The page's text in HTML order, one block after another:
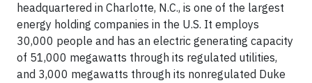
headquartered in Charlotte, N.C., is one of the largest
energy holding companies in the U.S. It employs
30,000 people and has an electric generating capacity
of 51,000 megawatts through its regulated utilities,
and 3,000 megawatts through its nonregulated Duke